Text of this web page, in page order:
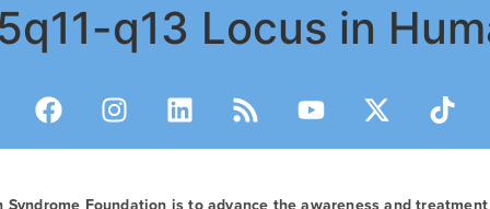
q13 Locus in